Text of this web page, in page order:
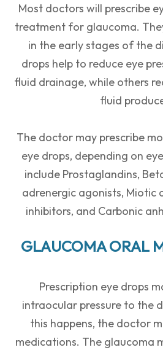
Most doctors will prescribe
treatment for glaucoma.
in the early stages of the
drops help to reduce eye
fluid drainage, while others
fluid
The doctor may prescribe
eye drops, depending on
include Prostaglandins,
adrenergic agonists, Miotic
inhibitors, and Carbonic
GLAUCOMA ORAL
Prescription eye drops
intraocular pressure to the
this happens, the doctor
medications. The glaucoma